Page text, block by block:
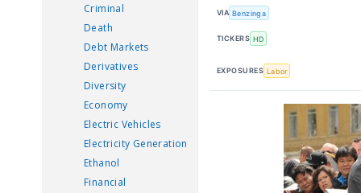
Criminal
Death
Debt Markets
Derivatives
Diversity
Economy
Electric Vehicles
Electricity Generation
Ethanol
Financial
VIA Benzinga
TICKERS HD
EXPOSURES Labor